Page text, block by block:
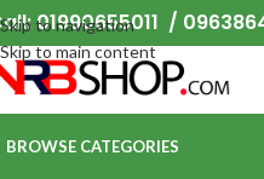
Skip to navigation
Skip to main content
01990655011 /
BROWSE CATEGORIES